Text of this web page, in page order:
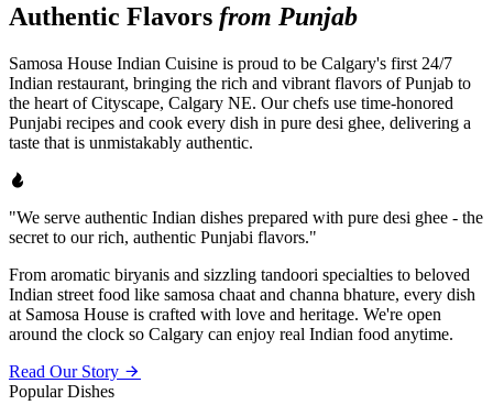
Authentic Flavors from Punjab
Samosa House Indian Cuisine is proud to be Calgary's first 24/7
Indian restaurant, bringing the rich and vibrant flavors of Punjab to
the heart of Cityscape, Calgary NE. Our chefs use time-honored
Punjabi recipes and cook every dish in pure desi ghee, delivering a
taste that is unmistakably authentic.
"We serve authentic Indian dishes prepared with pure desi ghee - the
secret to our rich, authentic Punjabi flavors."
From aromatic biryanis and sizzling tandoori specialties to beloved
Indian street food like samosa chaat and channa bhature, every dish
at Samosa House is crafted with love and heritage. We're open
around the clock so Calgary can enjoy real Indian food anytime.
Read Our Story
Popular Dishes